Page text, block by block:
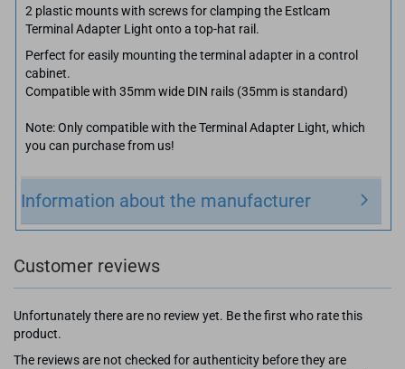
2 plastic mounts with screws for clamping the Estlcam
Terminal Adapter Light onto a top-hat rail.
Perfect for easily mounting the terminal adapter in a control
cabinet.
Compatible with 35mm wide DIN rails (35mm is standard)
Note: Only compatible with the Terminal Adapter Light, which
you can purchase from us!
Information about the manufacturer
Customer reviews
Unfortunately there are no review yet. Be the first who rate this
product.
The reviews are not checked for authenticity before they are